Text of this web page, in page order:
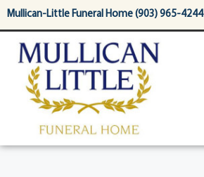
content
Mullican-Little Funeral Home (903) 965-4244